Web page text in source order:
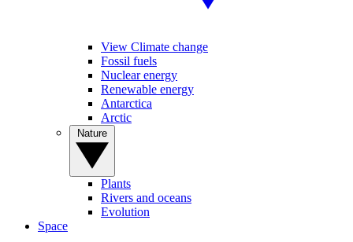
View Climate change
Fossil fuels
Nuclear energy
Renewable energy
Antarctica
Arctic
Plants
Rivers and oceans
Evolution
Space